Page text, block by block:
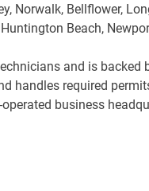
Norwalk, Bellflower,
Beach,
and is backed
handles required
business